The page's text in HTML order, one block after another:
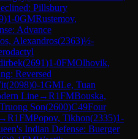
Pillsbury
)1-0GMRustemov,
Advance
Alexandros(2363)½-
(2691)1-0FMOlhovik,
Reversed
(2098)0-1GMLe, Tuan
Line→R1FMBouska,
Son(2600)C49Four
→R1FMPopov, Tikhon(2335)1-
Indian Defense: Buerger